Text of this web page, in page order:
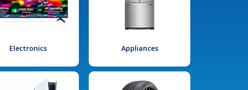
Electronics Appliances